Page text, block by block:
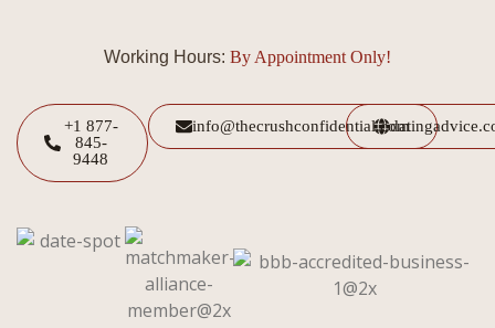
Working Hours: By Appointment Only!
+1 877-
845-
9448
info@thecrushconfidential.com